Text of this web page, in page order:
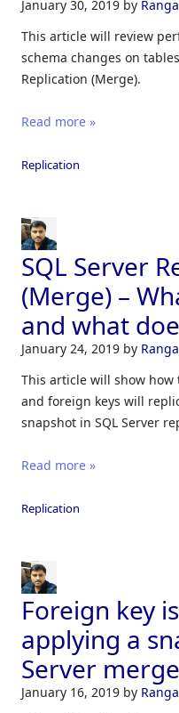
January 30, 2019 by
This article will review
schema changes on
Replication (Merge).
Read more »
Replication
SQL Server
(Merge) –
and what
January 24, 2019 by
This article will show
and foreign keys will
snapshot in SQL Server
Read more »
Replication
Foreign key
applying a
Server
January 16, 2019 by